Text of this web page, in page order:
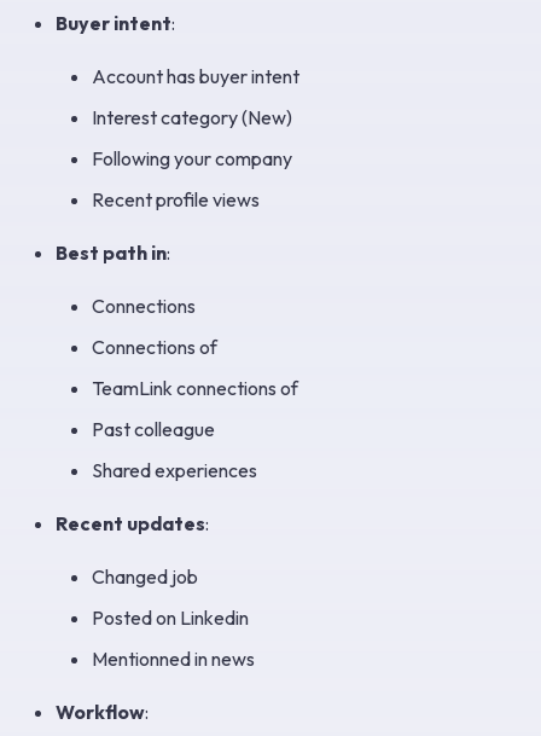
Buyer intent:
Account has buyer intent
Interest category (New)
Following your company
Recent profile views
Best path in:
Connections
Connections of
TeamLink connections of
Past colleague
Shared experiences
Recent updates:
Changed job
Posted on Linkedin
Mentionned in news
Workflow: